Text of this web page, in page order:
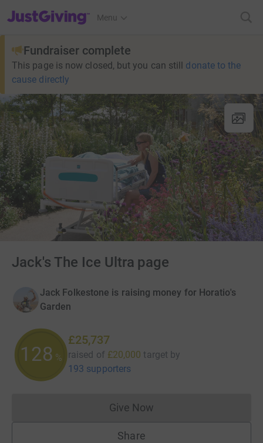
JustGiving’s homepage
Menu
Fundraiser complete
This page is now closed, but you can still donate to the
cause directly
Jack's The Ice Ultra page
Jack Folkestone is raising money for Horatio's
Garden
128 %
£25,737
raised of £20,000 target by
193 supporters
Give NowDonations cannot currently
Share